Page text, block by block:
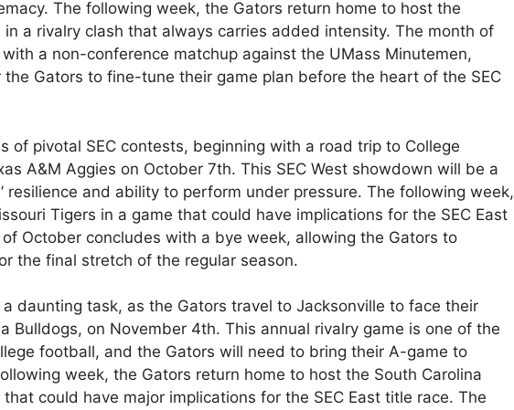
The following week, the Gators return home to host the
in a rivalry clash that always carries added intensity. The month of
a non-conference matchup against the UMass Minutemen,
the Gators to fine-tune their game plan before the heart of the SEC
of pivotal SEC contests, beginning with a road trip to College
A&M Aggies on October 7th. This SEC West showdown will be a
resilience and ability to perform under pressure. The following week,
Tigers in a game that could have implications for the SEC East
October concludes with a bye week, allowing the Gators to
the final stretch of the regular season.
daunting task, as the Gators travel to Jacksonville to face their
Bulldogs, on November 4th. This annual rivalry game is one of the
football, and the Gators will need to bring their A-game to
week, the Gators return home to host the South Carolina
could have major implications for the SEC East title race. The